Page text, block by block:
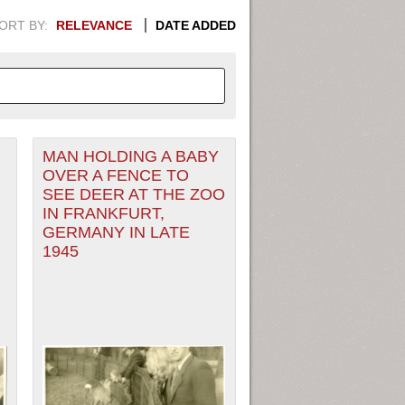
BY: RELEVANCE DATE ADDED
INFORMATION. SWITCH
1949
1950
1951
1952
1953
1954
MAN HOLDING A BABY
OVER A FENCE TO
SEE DEER AT THE ZOO
IN FRANKFURT,
GERMANY IN LATE
1945